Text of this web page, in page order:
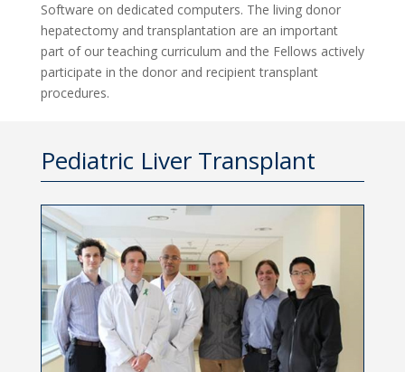
Software on dedicated computers. The living donor
hepatectomy and transplantation are an important
part of our teaching curriculum and the Fellows actively
participate in the donor and recipient transplant
procedures.
Pediatric Liver Transplant